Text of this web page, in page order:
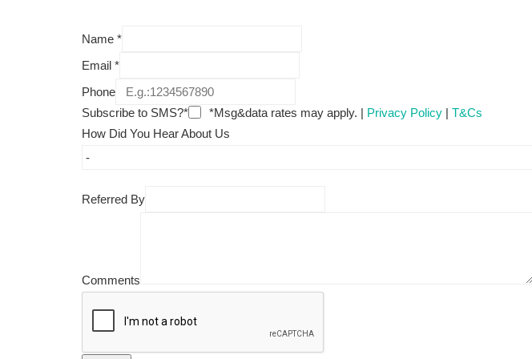
Name *
Email *
Phone
Subscribe to SMS?*
*Msg&data rates may apply. | Privacy Policy | T&Cs
How Did You Hear About Us
Referred By
Comments